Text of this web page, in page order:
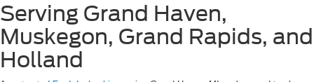
Serving Grand Haven,
Muskegon, Grand Rapids, and
Holland